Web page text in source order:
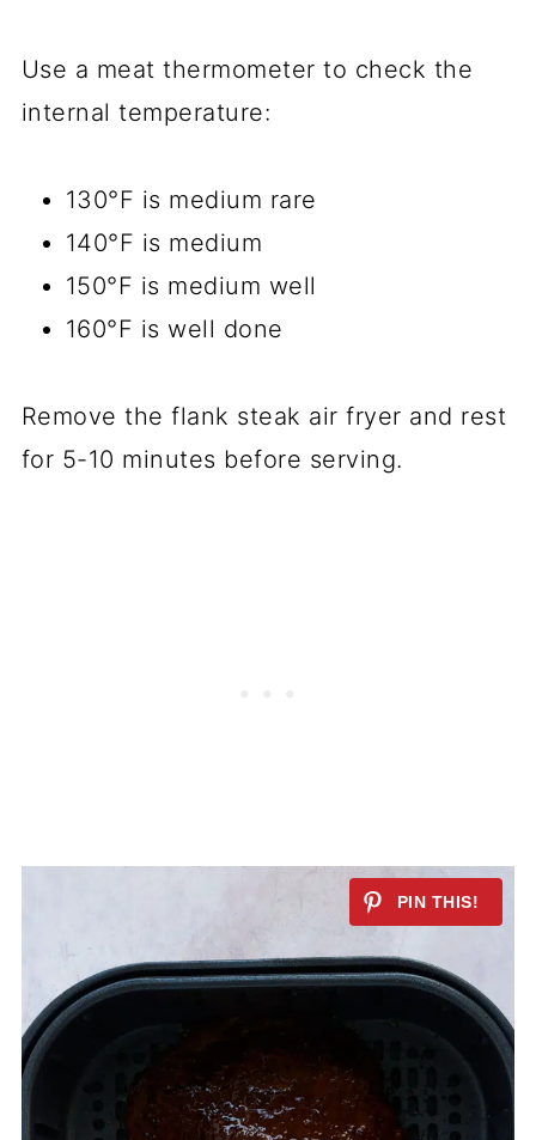
Use a meat thermometer to check the
internal temperature:
130°F is medium rare
140°F is medium
150°F is medium well
160°F is well done
Remove the flank steak air fryer and rest
for 5-10 minutes before serving.